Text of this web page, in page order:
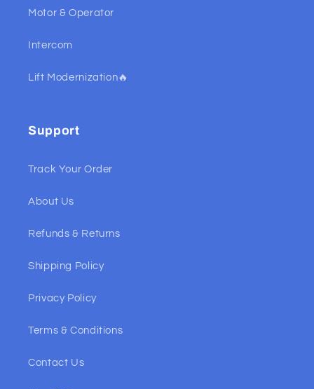
Motor & Operator
Intercom
Lift Modernization🔥
Support
Track Your Order
About Us
Refunds & Returns
Shipping Policy
Privacy Policy
Terms & Conditions
Contact Us